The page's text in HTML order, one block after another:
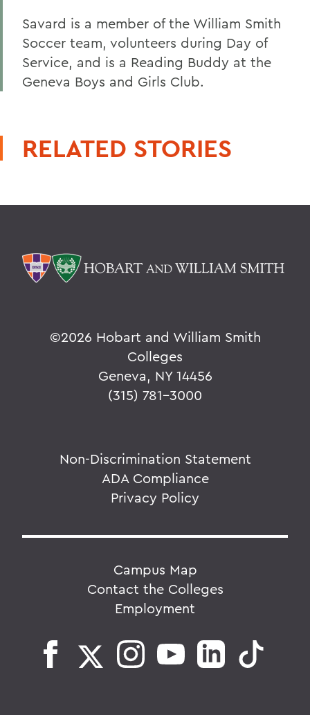
Savard is a member of the William Smith
Soccer team, volunteers during Day of
Service, and is a Reading Buddy at the
Geneva Boys and Girls Club.
RELATED STORIES
©2026 Hobart and William Smith
Colleges
Geneva, NY 14456
(315) 781-3000
Non-Discrimination Statement
ADA Compliance
Privacy Policy
Campus Map
Contact the Colleges
Employment